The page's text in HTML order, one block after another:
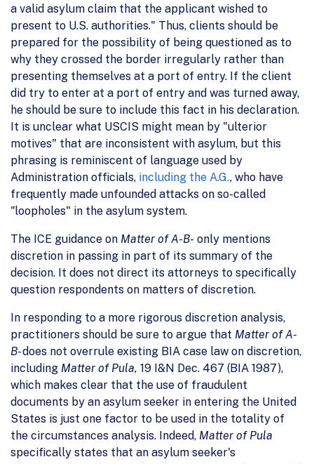
a valid asylum claim that the applicant wished to
present to U.S. authorities." Thus, clients should be
prepared for the possibility of being questioned as to
why they crossed the border irregularly rather than
presenting themselves at a port of entry. If the client
did try to enter at a port of entry and was turned away,
he should be sure to include this fact in his declaration.
It is unclear what USCIS might mean by "ulterior
motives" that are inconsistent with asylum, but this
phrasing is reminiscent of language used by
Administration officials, including the A.G., who have
frequently made unfounded attacks on so-called
"loopholes" in the asylum system.
The ICE guidance on Matter of A-B- only mentions
discretion in passing in part of its summary of the
decision. It does not direct its attorneys to specifically
question respondents on matters of discretion.
In responding to a more rigorous discretion analysis,
practitioners should be sure to argue that Matter of A-
B-does not overrule existing BIA case law on discretion,
including Matter of Pula, 19 I&N Dec. 467 (BIA 1987),
which makes clear that the use of fraudulent
documents by an asylum seeker in entering the United
States is just one factor to be used in the totality of
the circumstances analysis. Indeed, Matter of Pula
specifically states that an asylum seeker's